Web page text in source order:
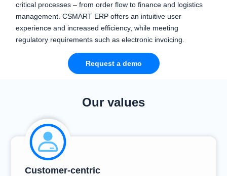
critical processes – from order flow to finance and logistics
management. CSMART ERP offers an intuitive user
experience and increased efficiency, while meeting
regulatory requirements such as electronic invoicing.
Request a demo
Our values
Customer-centric